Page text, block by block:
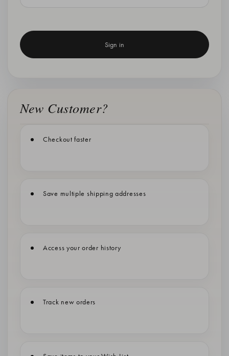
New Customer?
Checkout faster
Save multiple shipping addresses
Access your order history
Track new orders